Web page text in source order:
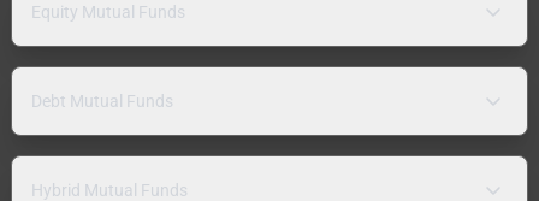
Equity Mutual Funds
Debt Mutual Funds
Hybrid Mutual Funds